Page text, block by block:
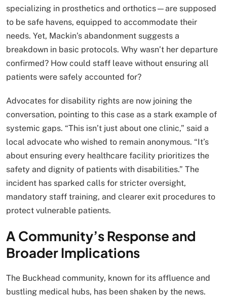
specializing in prosthetics and orthotics—are supposed
to be safe havens, equipped to accommodate their
needs. Yet, Mackin’s abandonment suggests a
breakdown in basic protocols. Why wasn’t her departure
confirmed? How could staff leave without ensuring all
patients were safely accounted for?
Advocates for disability rights are now joining the
conversation, pointing to this case as a stark example of
systemic gaps. “This isn’t just about one clinic,” said a
local advocate who wished to remain anonymous. “It’s
about ensuring every healthcare facility prioritizes the
safety and dignity of patients with disabilities.” The
incident has sparked calls for stricter oversight,
mandatory staff training, and clearer exit procedures to
protect vulnerable patients.
A Community’s Response and
Broader Implications
The Buckhead community, known for its affluence and
bustling medical hubs, has been shaken by the news.